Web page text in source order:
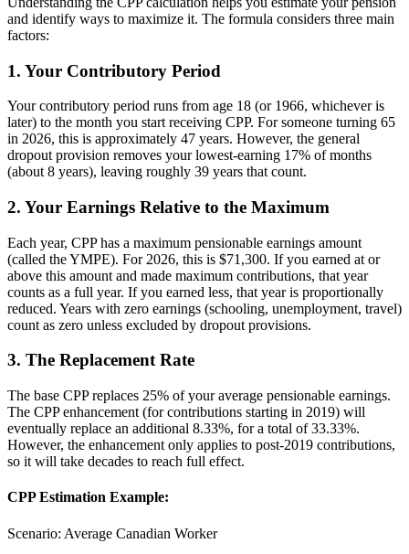
and identify ways to maximize it. The formula considers three main
factors:
1. Your Contributory Period
Your contributory period runs from age 18 (or 1966, whichever is
later) to the month you start receiving CPP. For someone turning 65
in 2026, this is approximately 47 years. However, the general
dropout provision removes your lowest-earning 17% of months
(about 8 years), leaving roughly 39 years that count.
2. Your Earnings Relative to the Maximum
Each year, CPP has a maximum pensionable earnings amount
(called the YMPE). For 2026, this is $71,300. If you earned at or
above this amount and made maximum contributions, that year
counts as a full year. If you earned less, that year is proportionally
reduced. Years with zero earnings (schooling, unemployment, travel)
count as zero unless excluded by dropout provisions.
3. The Replacement Rate
The base CPP replaces 25% of your average pensionable earnings.
The CPP enhancement (for contributions starting in 2019) will
eventually replace an additional 8.33%, for a total of 33.33%.
However, the enhancement only applies to post-2019 contributions,
so it will take decades to reach full effect.
CPP Estimation Example:
Scenario: Average Canadian Worker